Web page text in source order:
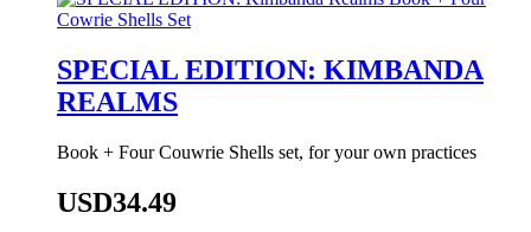
SPECIAL EDITION: KIMBANDA
REALMS
Book + Four Couwrie Shells set, for your own practices
USD34.49